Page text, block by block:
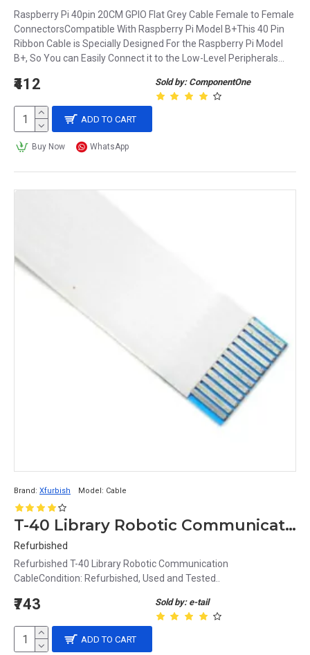
Raspberry Pi 40pin 20CM GPIO Flat Grey Cable Female to Female
ConnectorsCompatible With Raspberry Pi Model B+This 40 Pin
Ribbon Cable is Specially Designed For the Raspberry Pi Model
B+, So You can Easily Connect it to the Low-Level Peripherals...
Sold by: ComponentOne
₹412
ADD TO CART
Buy Now WhatsApp
Brand: Xfurbish Model: Cable
T-40 Library Robotic Communication FFC Cable
Refurbished
Refurbished T-40 Library Robotic Communication
CableCondition: Refurbished, Used and Tested..
Sold by: e-tail
₹743
ADD TO CART